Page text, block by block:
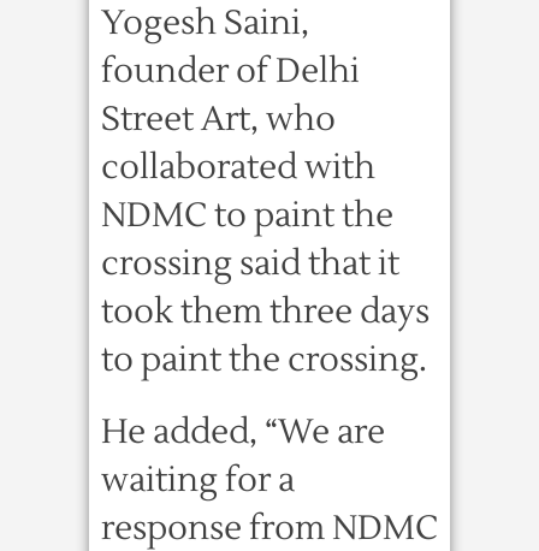
Yogesh Saini,
founder of Delhi
Street Art, who
collaborated with
NDMC to paint the
crossing said that it
took them three days
to paint the crossing.
He added, “We are
waiting for a
response from NDMC